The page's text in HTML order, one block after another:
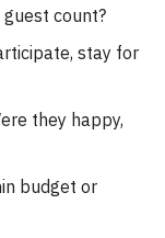
count?
stay for
they happy,
budget or